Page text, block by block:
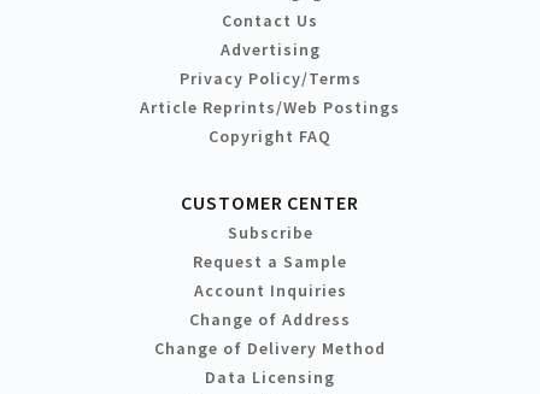
Contact Us
Advertising
Privacy Policy/Terms
Article Reprints/Web Postings
Copyright FAQ
CUSTOMER CENTER
Subscribe
Request a Sample
Account Inquiries
Change of Address
Change of Delivery Method
Data Licensing